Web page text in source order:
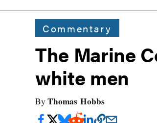
Commentary
The Marine
white men
By Thomas Hobbs